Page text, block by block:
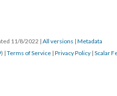
11/8/2022 | All versions | Metadata
) | Terms of Service | Privacy Policy | Scalar